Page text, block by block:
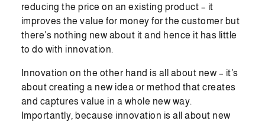
reducing the price on an existing product – it
improves the value for money for the customer but
there’s nothing new about it and hence it has little
to do with innovation.
Innovation on the other hand is all about new – it’s
about creating a new idea or method that creates
and captures value in a whole new way.
Importantly, because innovation is all about new